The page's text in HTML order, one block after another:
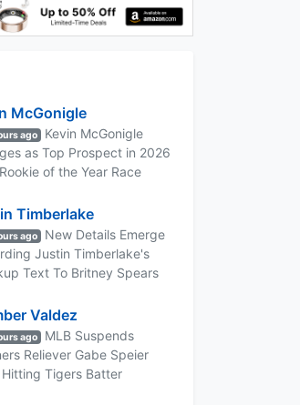
McGonigle
ago
Kevin McGonigle
as Top Prospect in 2026
of the Year Race
Timberlake
ago
New Details Emerge
Justin Timberlake's
Text To Britney Spears
Valdez
ago
MLB Suspends
Reliever Gabe Speier
Tigers Batter